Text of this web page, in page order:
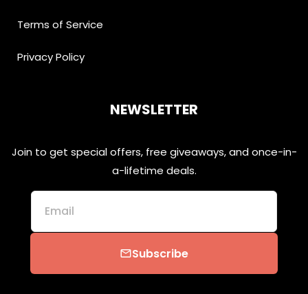
Terms of Service
Privacy Policy
NEWSLETTER
Join to get special offers, free giveaways, and once-in-
a-lifetime deals.
Email
emailSubscribe